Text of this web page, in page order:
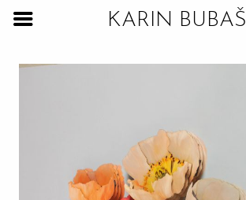
KARIN BUBAŠ